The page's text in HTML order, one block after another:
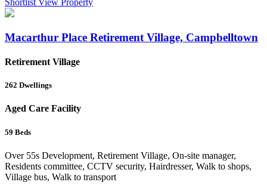
Shortlist View Property
Macarthur Place Retirement Village, Campbelltown
Retirement Village
262 Dwellings
Aged Care Facility
59 Beds
Over 55s Development, Retirement Village, On-site manager,
Residents committee, CCTV security, Hairdresser, Walk to shops,
Village bus, Walk to transport